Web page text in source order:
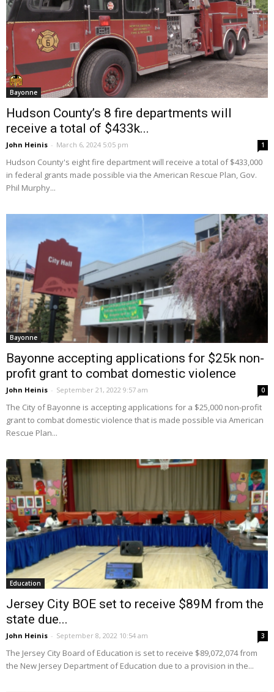
Bayonne
Hudson County’s 8 fire departments will
receive a total of $433k...
John Heinis - March 6, 2024 5:05 pm 1
Hudson County's eight fire department will receive a total of $433,000
in federal grants made possible via the American Rescue Plan, Gov.
Phil Murphy...
Bayonne
Bayonne accepting applications for $25k non-
profit grant to combat domestic violence
John Heinis - September 21, 2022 9:57 am 0
The City of Bayonne is accepting applications for a $25,000 non-profit
grant to combat domestic violence that is made possible via American
Rescue Plan...
Education
Jersey City BOE set to receive $89M from the
state due...
John Heinis - September 8, 2022 10:54 am 3
The Jersey City Board of Education is set to receive $89,072,074 from
the New Jersey Department of Education due to a provision in the...